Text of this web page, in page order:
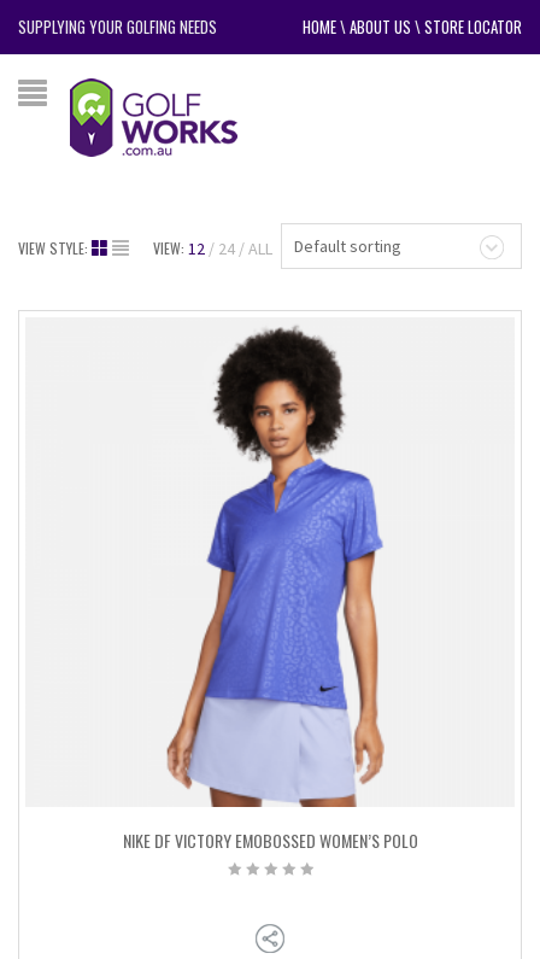
SUPPLYING YOUR GOLFING NEEDS HOME\ABOUT US \STORE LOCATOR
Default sorting
VIEW STYLE: VIEW: 12 24 ALL
NIKE DF VICTORY EMOBOSSED WOMEN’S POLO